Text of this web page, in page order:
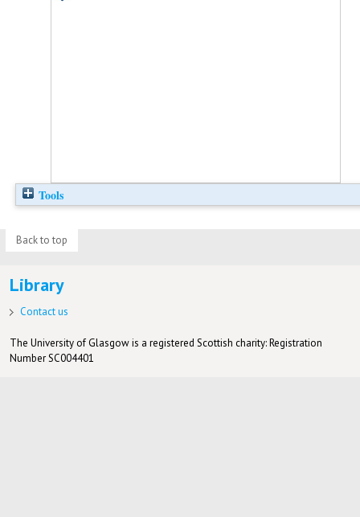
Tools
Back to top
Library
Contact us
The University of Glasgow is a registered Scottish charity: Registration
Number SC004401